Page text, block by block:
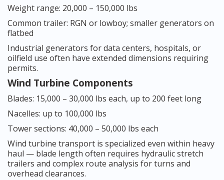
Weight range: 20,000 – 150,000 lbs
Common trailer: RGN or lowboy; smaller generators on
flatbed
Industrial generators for data centers, hospitals, or
oilfield use often have extended dimensions requiring
permits.
Wind Turbine Components
Blades: 15,000 – 30,000 lbs each, up to 200 feet long
Nacelles: up to 100,000 lbs
Tower sections: 40,000 – 50,000 lbs each
Wind turbine transport is specialized even within heavy
haul — blade length often requires hydraulic stretch
trailers and complex route analysis for turns and
overhead clearances.